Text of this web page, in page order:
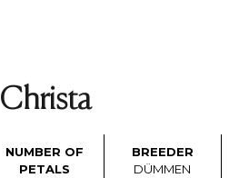
Christa
NUMBER OF
PETALS
BREEDER
DÜMMEN